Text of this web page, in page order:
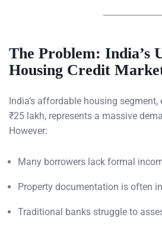
The Problem: India’s
Housing Credit
India’s affordable housing
₹25 lakh, represents a massive
However:
Many borrowers lack formal
Property documentation is often
Traditional banks struggle to